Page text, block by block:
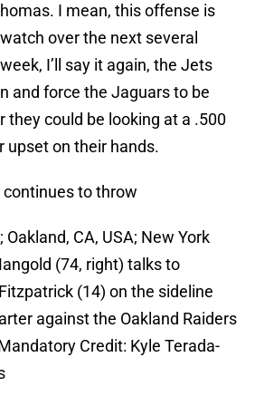
I mean, this offense is
over the next several
I’ll say it again, the Jets
and force the Jaguars to be
they could be looking at a .500
upset on their hands.
continues to throw
CA, USA; New York
(74, right) talks to
(14) on the sideline
against the Oakland Raiders
Credit: Kyle Terada-